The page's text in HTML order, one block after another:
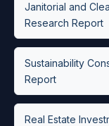
Janitorial and
Research Report
Sustainability
Report
Real Estate